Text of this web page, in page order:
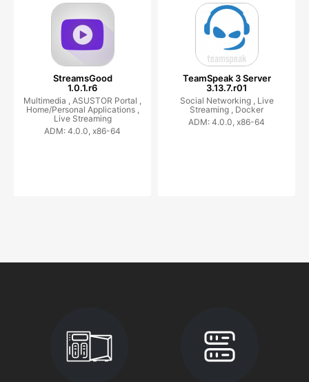
StreamsGood
1.0.1.r6
Multimedia , ASUSTOR Portal ,
Home/Personal Applications ,
Live Streaming
ADM: 4.0.0, x86-64
TeamSpeak 3 Server
3.13.7.r01
Social Networking , Live
Streaming , Docker
ADM: 4.0.0, x86-64